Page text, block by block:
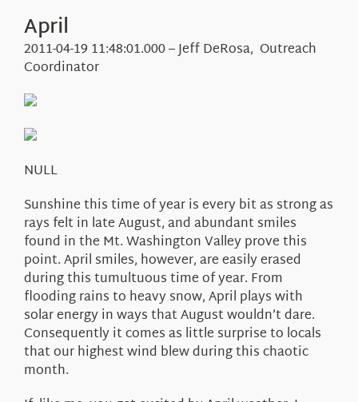
Events
Visit Us
Webcams
Education
April
2011-04-19 11:48:01.000 – Jeff DeRosa, Outreach
Coordinator
NULL
Sunshine this time of year is every bit as strong as
rays felt in late August, and abundant smiles
found in the Mt. Washington Valley prove this
point. April smiles, however, are easily erased
during this tumultuous time of year. From
flooding rains to heavy snow, April plays with
solar energy in ways that August wouldn’t dare.
Consequently it comes as little surprise to locals
that our highest wind blew during this chaotic
month.